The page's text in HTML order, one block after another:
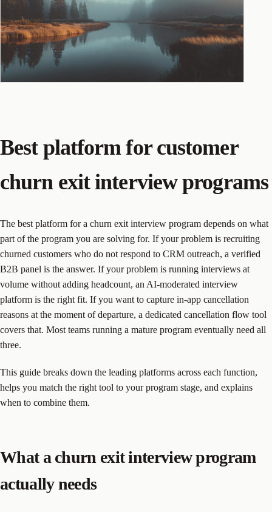
Best platform for customer
churn exit interview programs
The best platform for a churn exit interview program depends on what
part of the program you are solving for. If your problem is recruiting
churned customers who do not respond to CRM outreach, a verified
B2B panel is the answer. If your problem is running interviews at
volume without adding headcount, an AI-moderated interview
platform is the right fit. If you want to capture in-app cancellation
reasons at the moment of departure, a dedicated cancellation flow tool
covers that. Most teams running a mature program eventually need all
three.
This guide breaks down the leading platforms across each function,
helps you match the right tool to your program stage, and explains
when to combine them.
What a churn exit interview program
actually needs